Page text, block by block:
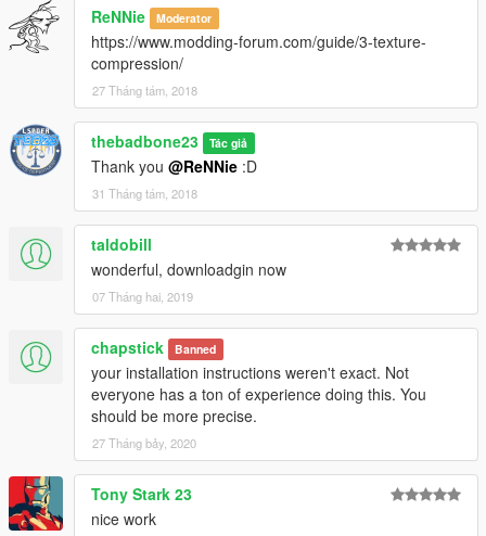
ReNNie Moderator
https://www.modding-forum.com/guide/3-texture-
compression/
27 Tháng tám, 2018
thebadbone23 Tác giả
Thank you @ReNNie :D
31 Tháng tám, 2018
taldobill
wonderful, downloadgin now
07 Tháng hai, 2019
chapstick Banned
your installation instructions weren't exact. Not
everyone has a ton of experience doing this. You
should be more precise.
27 Tháng bảy, 2020
Tony Stark 23
nice work